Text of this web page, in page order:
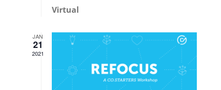
Virtual
JAN
21
2021 Close